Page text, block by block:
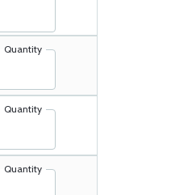
Quantity
Quantity
Quantity